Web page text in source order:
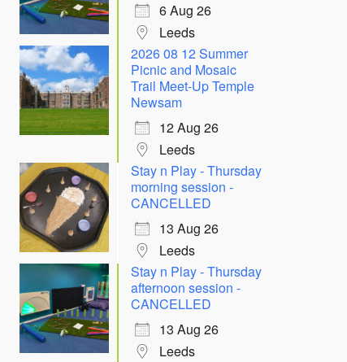
6 Aug 26
Leeds
2026 08 12 Summer
Picnic and Mosaic
Trail Meet-Up Temple
Newsam
12 Aug 26
Leeds
Stay n Play - Thursday
morning session -
CANCELLED
13 Aug 26
Leeds
Stay n Play - Thursday
afternoon session -
CANCELLED
13 Aug 26
Leeds